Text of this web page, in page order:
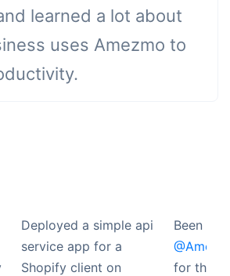
learned a lot about
uses Amezmo to
Deployed a simple api
service app for a
Shopify client on
Been
for the